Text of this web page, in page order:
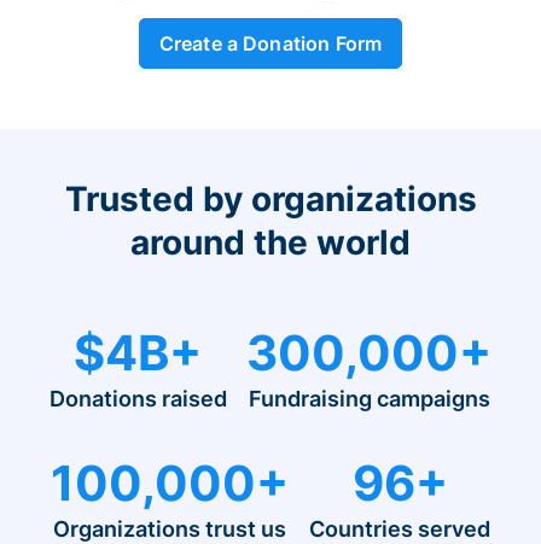
Create a Donation Form
Trusted by organizations
around the world
$4B+
Donations raised
300,000+
Fundraising campaigns
100,000+
Organizations trust us
96+
Countries served